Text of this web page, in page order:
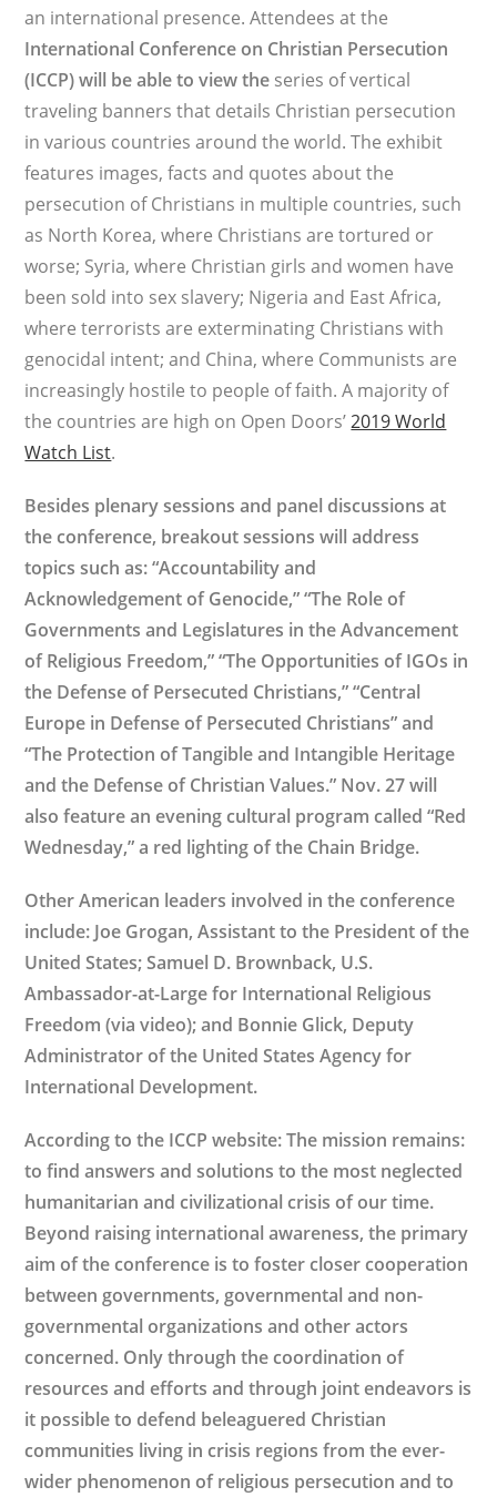
an international presence. Attendees at the
International Conference on Christian Persecution
(ICCP) will be able to view the series of vertical
traveling banners that details Christian persecution
in various countries around the world. The exhibit
features images, facts and quotes about the
persecution of Christians in multiple countries, such
as North Korea, where Christians are tortured or
worse; Syria, where Christian girls and women have
been sold into sex slavery; Nigeria and East Africa,
where terrorists are exterminating Christians with
genocidal intent; and China, where Communists are
increasingly hostile to people of faith. A majority of
the countries are high on Open Doors’2019 World
Watch List.
Besides plenary sessions and panel discussions at
the conference, breakout sessions will address
topics such as: “Accountability and
Acknowledgement of Genocide,” “The Role of
Governments and Legislatures in the Advancement
of Religious Freedom,” “The Opportunities of IGOs in
the Defense of Persecuted Christians,” “Central
Europe in Defense of Persecuted Christians” and
“The Protection of Tangible and Intangible Heritage
and the Defense of Christian Values.” Nov. 27 will
also feature an evening cultural program called “Red
Wednesday,” a red lighting of the Chain Bridge.
Other American leaders involved in the conference
include: Joe Grogan, Assistant to the President of the
United States; Samuel D. Brownback, U.S.
Ambassador-at-Large for International Religious
Freedom (via video); and Bonnie Glick, Deputy
Administrator of the United States Agency for
International Development.
According to the ICCP website: The mission remains:
to find answers and solutions to the most neglected
humanitarian and civilizational crisis of our time.
Beyond raising international awareness, the primary
aim of the conference is to foster closer cooperation
between governments, governmental and non-
governmental organizations and other actors
concerned. Only through the coordination of
resources and efforts and through joint endeavors is
it possible to defend beleaguered Christian
communities living in crisis regions from the ever-
wider phenomenon of religious persecution and to